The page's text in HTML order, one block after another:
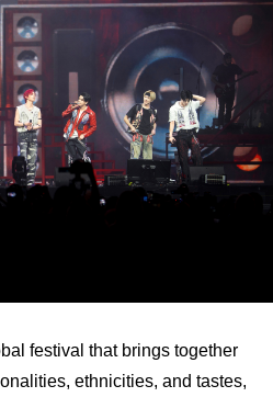
festival that brings together
ethnicities, and tastes,